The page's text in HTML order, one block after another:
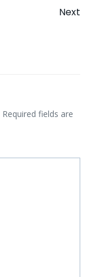
Next
Required fields are